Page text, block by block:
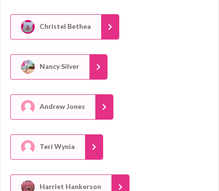
Christel Bethea
Nancy Silver
Andrew Jones
Teri Wynia
Harriet Hankerson